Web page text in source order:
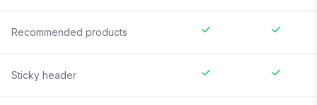
Recommended products
Sticky header